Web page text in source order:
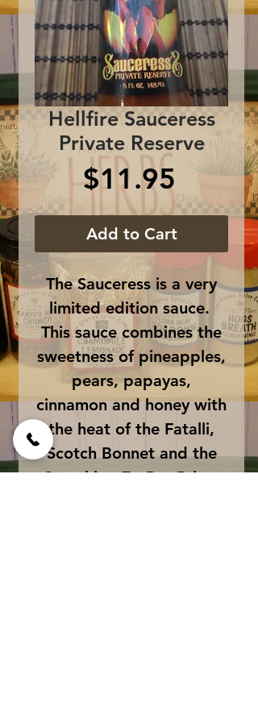
Hellfire Sauceress
Private Reserve
$11.95 Price
Add to Cart
The Sauceress is a very
limited edition sauce.
This sauce combines the
sweetness of pineapples,
pears, papayas,
cinnamon and honey with
the heat of the Fatalli,
Scotch Bonnet and the
Scorching 7 - Pot Primo